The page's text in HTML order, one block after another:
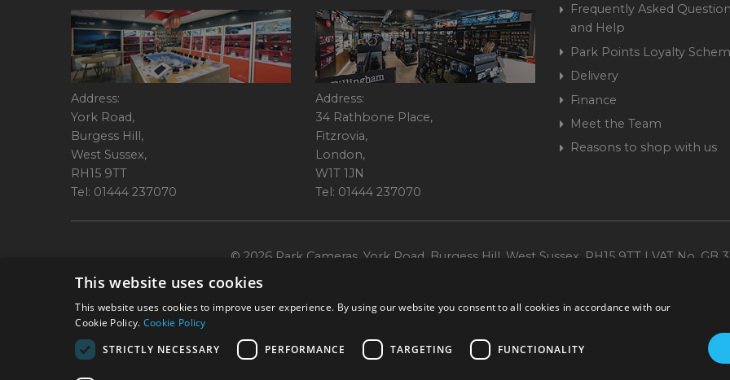
Address:
York Road,
Burgess Hill,
West Sussex,
RH15 9TT
Tel: 01444 237070
Address:
34 Rathbone Place,
Fitzrovia,
London,
W1T 1JN
Tel: 01444 237070
Frequently Asked
and Help
Park Points Loyalty
Delivery
Finance
Meet the Team
Reasons to shop with us
© 2026 Park Cameras, York Road, Burgess Hill, West Sussex, RH15 9TT | VAT No. GB
Technical specifications are for guidance only and cannot be guaranteed accurate. All offers subject to availability and while stocks last. Errors and omissions
This website uses cookies
This website uses cookies to improve user experience. By using our website you consent to all cookies in accordance with our
Cookie Policy. Cookie Policy
STRICTLY NECESSARY
PERFORMANCE TARGETING FUNCTIONALITY